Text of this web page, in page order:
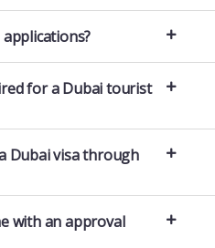
for a Dubai tourist
Dubai visa through
with an approval